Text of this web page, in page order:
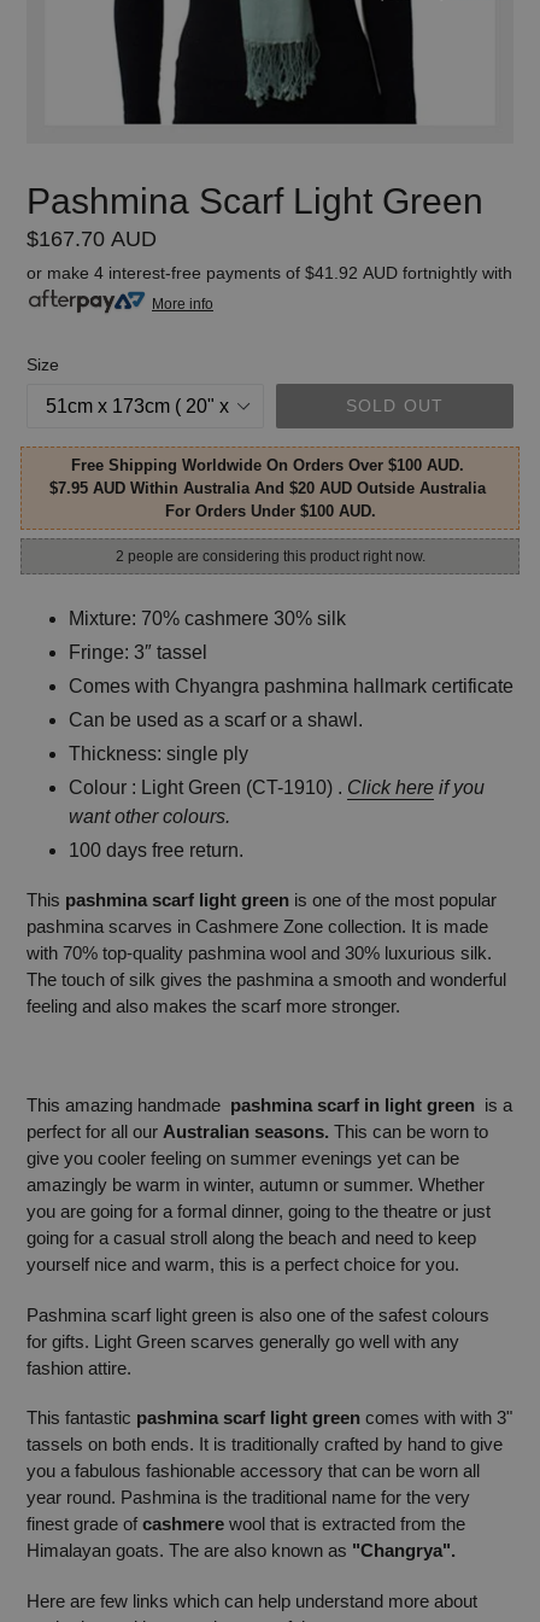
Pashmina Scarf Light Green
Regular
price
$167.70 AUD
or make 4 interest-free payments of $41.92 AUD fortnightly with
More info
Size
SOLD OUT
Free Shipping Worldwide On Orders Over $100 AUD.
$7.95 AUD Within Australia And $20 AUD Outside Australia
For Orders Under $100 AUD.
2 people are considering this product right now.
Mixture: 70% cashmere 30% silk
Fringe: 3″ tassel
Comes with Chyangra pashmina hallmark certificate
Can be used as a scarf or a shawl.
Thickness: single ply
Colour : Light Green (CT-1910) . Click here if you
want other colours.
100 days free return.
This pashmina scarf light green is one of the most popular
pashmina scarves in Cashmere Zone collection. It is made
with 70% top-quality pashmina wool and 30% luxurious silk.
The touch of silk gives the pashmina a smooth and wonderful
feeling and also makes the scarf more stronger.
This amazing handmade pashmina scarf in light green is a
perfect for all our Australian seasons. This can be worn to
give you cooler feeling on summer evenings yet can be
amazingly be warm in winter, autumn or summer. Whether
you are going for a formal dinner, going to the theatre or just
going for a casual stroll along the beach and need to keep
yourself nice and warm, this is a perfect choice for you.
Pashmina scarf light green is also one of the safest colours
for gifts. Light Green scarves generally go well with any
fashion attire.
This fantastic pashmina scarf light green comes with with 3"
tassels on both ends. It is traditionally crafted by hand to give
you a fabulous fashionable accessory that can be worn all
year round. Pashmina is the traditional name for the very
finest grade of cashmere wool that is extracted from the
Himalayan goats. The are also known as "Changrya".
Here are few links which can help understand more about